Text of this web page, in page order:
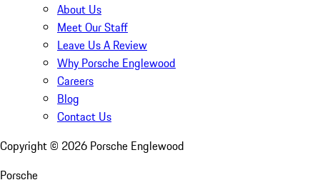
About Us
Meet Our Staff
Leave Us A Review
Why Porsche Englewood
Careers
Blog
Contact Us
Copyright © 2026 Porsche Englewood
Porsche